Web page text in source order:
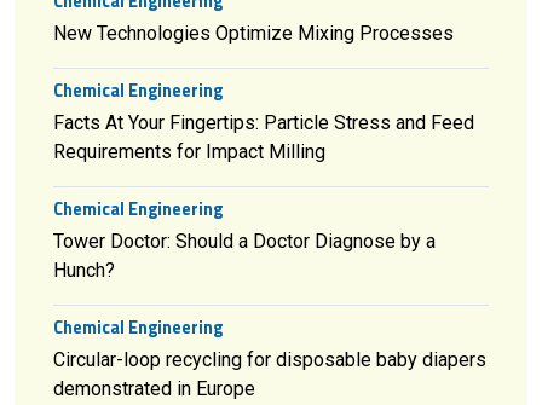
New Technologies Optimize Mixing Processes
Chemical Engineering
Facts At Your Fingertips: Particle Stress and Feed
Requirements for Impact Milling
Chemical Engineering
Tower Doctor: Should a Doctor Diagnose by a
Hunch?
Chemical Engineering
Circular-loop recycling for disposable baby diapers
demonstrated in Europe